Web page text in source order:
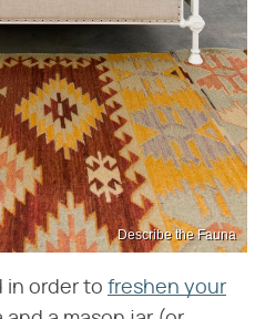
Describe the Fauna
in order to freshen your